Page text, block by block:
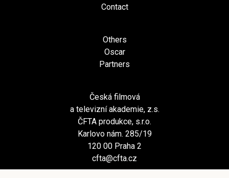
Contact
Others
Oscar
Partners
Česká filmová
a televizní akademie, z.s.
ČFTA produkce, s.r.o.
Karlovo nám. 285/19
120 00 Praha 2
cfta@cfta.cz